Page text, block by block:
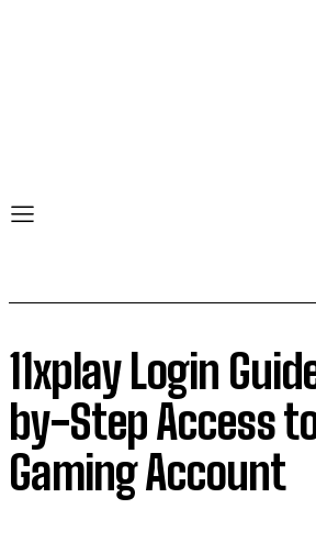
11xplay Login
by-Step Access
Gaming Account